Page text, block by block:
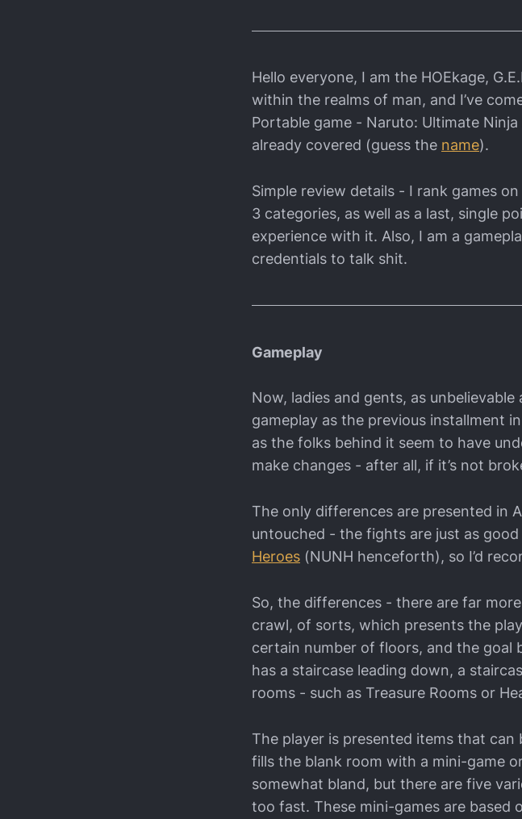
Hello everyone, I am the HOEkage,
within the realms of man, and I’ve
Portable game - Naruto: Ultimate
already covered (guess the name).
Simple review details - I rank games
3 categories, as well as a last, single
experience with it. Also, I am a
credentials to talk shit.
Gameplay
Now, ladies and gents, as
gameplay as the previous installment
as the folks behind it seem to have
make changes - after all, if it’s not
The only differences are presented in
untouched - the fights are just as good
Heroes (NUNH henceforth), so I’d
So, the differences - there are far
crawl, of sorts, which presents the
certain number of floors, and the goal
has a staircase leading down, a
rooms - such as Treasure Rooms or
The player is presented items that
fills the blank room with a mini-game
somewhat bland, but there are five
too fast. These mini-games are based